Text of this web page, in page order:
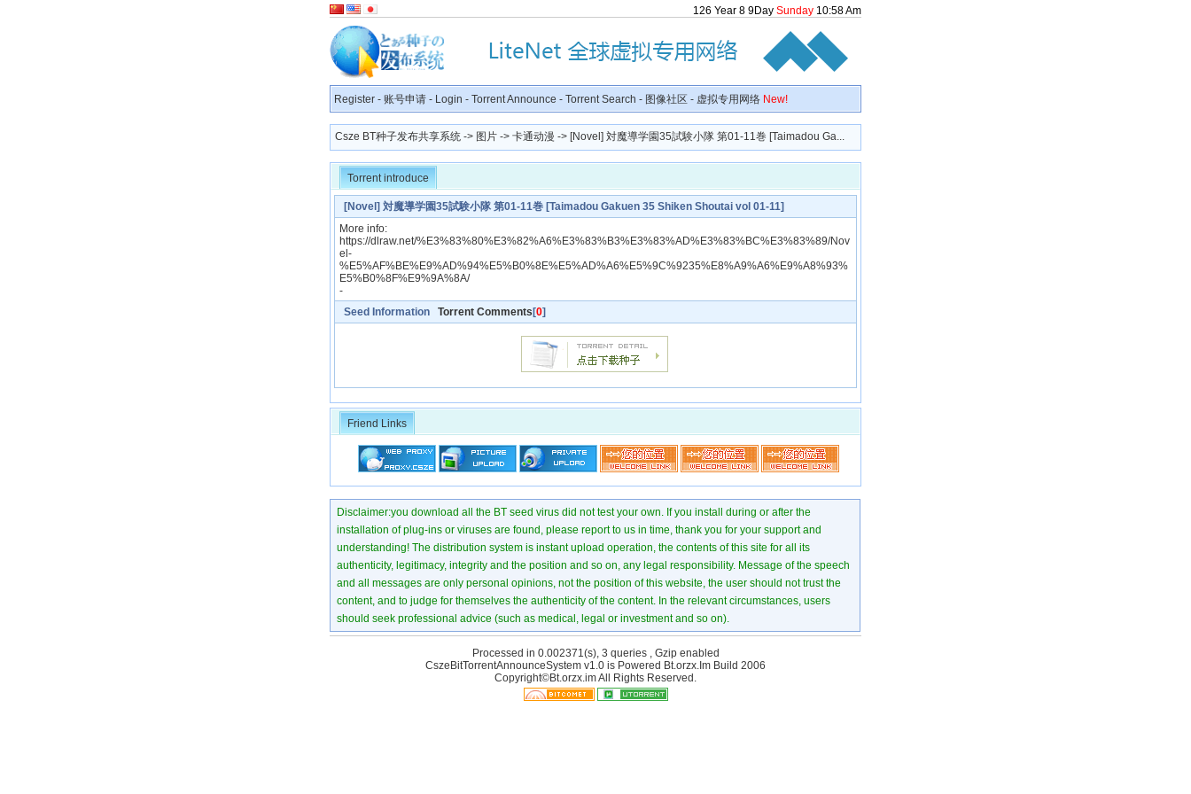
126 Year 8 9Day Sunday 10:58Am
Register - 账号申请 - Login - Torrent Announce - Torrent Search - 图像社区 - 虚拟专用网络 New!
Csze BT种子发布共享系统 -> 图片 -> 卡通动漫 -> [Novel] 対魔導学園35試験小隊 第01-11巻 [Taimadou Ga...
Torrent introduce
[Novel] 対魔導学園35試験小隊 第01-11巻 [Taimadou Gakuen 35 Shiken Shoutai vol 01-11]
More info:
https://dlraw.net/%E3%83%80%E3%82%A6%E3%83%B3%E3%83%AD%E3%83%BC%E3%83%89/Nov
el-
%E5%AF%BE%E9%AD%94%E5%B0%8E%E5%AD%A6%E5%9C%9235%E8%A9%A6%E9%A8%93%
E5%B0%8F%E9%9A%8A/
-
Seed Information Torrent Comments [0]
Friend Links
Disclaimer:you download all the BT seed virus did not test your own. If you install during or after the
installation of plug-ins or viruses are found, please report to us in time, thank you for your support and
understanding! The distribution system is instant upload operation, the contents of this site for all its
authenticity, legitimacy, integrity and the position and so on, any legal responsibility. Message of the speech
and all messages are only personal opinions, not the position of this website, the user should not trust the
content, and to judge for themselves the authenticity of the content. In the relevant circumstances, users
should seek professional advice (such as medical, legal or investment and so on).
Processed in 0.002371(s), 3 queries , Gzip enabled
CszeBitTorrentAnnounceSystem v1.0 is Powered Bt.orzx.Im Build 2006
Copyright©Bt.orzx.im All Rights Reserved.